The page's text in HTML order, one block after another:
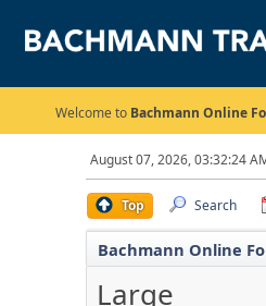
Welcome to Bachmann Online
August 07, 2026, 03:32:24
Top Search
Bachmann Online
Large